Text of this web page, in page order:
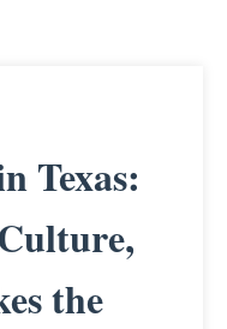
Texas:
the